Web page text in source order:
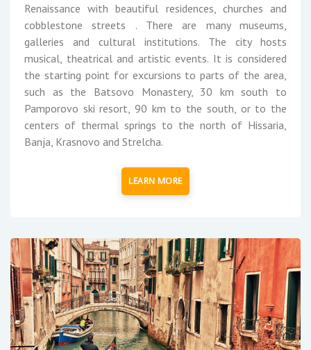
Renaissance with beautiful residences, churches and
cobblestone streets . There are many museums,
galleries and cultural institutions. The city hosts
musical, theatrical and artistic events. It is considered
the starting point for excursions to parts of the area,
such as the Batsovo Monastery, 30 km south to
Pamporovo ski resort, 90 km to the south, or to the
centers of thermal springs to the north of Hissaria,
Banja, Krasnovo and Strelcha.
LEARN MORE